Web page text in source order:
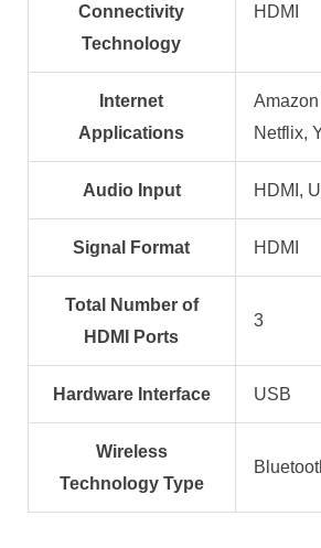
Connectivity
Technology
HDMI
Internet
Applications
Netflix,
Audio Input HDMI,
Signal Format HDMI
Total Number of
HDMI Ports
3
Hardware Interface USB
Wireless
Technology Type